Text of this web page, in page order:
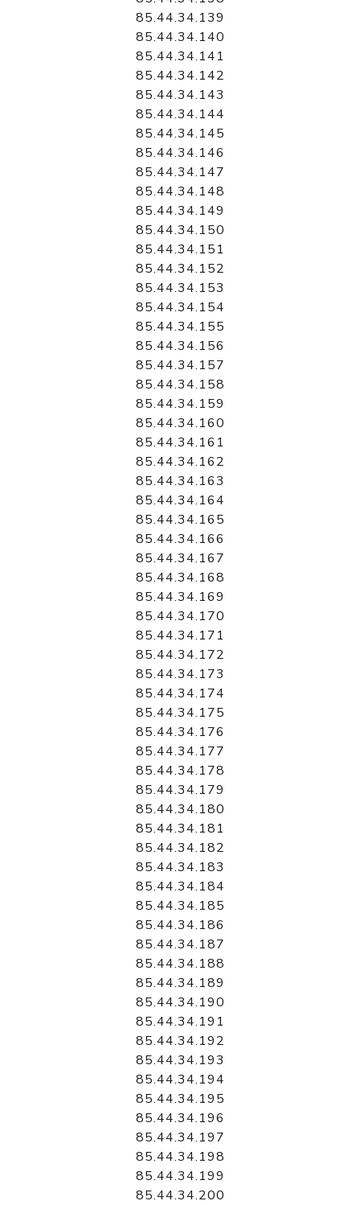
85.44.34.139
85.44.34.140
85.44.34.141
85.44.34.142
85.44.34.143
85.44.34.144
85.44.34.145
85.44.34.146
85.44.34.147
85.44.34.148
85.44.34.149
85.44.34.150
85.44.34.151
85.44.34.152
85.44.34.153
85.44.34.154
85.44.34.155
85.44.34.156
85.44.34.157
85.44.34.158
85.44.34.159
85.44.34.160
85.44.34.161
85.44.34.162
85.44.34.163
85.44.34.164
85.44.34.165
85.44.34.166
85.44.34.167
85.44.34.168
85.44.34.169
85.44.34.170
85.44.34.171
85.44.34.172
85.44.34.173
85.44.34.174
85.44.34.175
85.44.34.176
85.44.34.177
85.44.34.178
85.44.34.179
85.44.34.180
85.44.34.181
85.44.34.182
85.44.34.183
85.44.34.184
85.44.34.185
85.44.34.186
85.44.34.187
85.44.34.188
85.44.34.189
85.44.34.190
85.44.34.191
85.44.34.192
85.44.34.193
85.44.34.194
85.44.34.195
85.44.34.196
85.44.34.197
85.44.34.198
85.44.34.199
85.44.34.200